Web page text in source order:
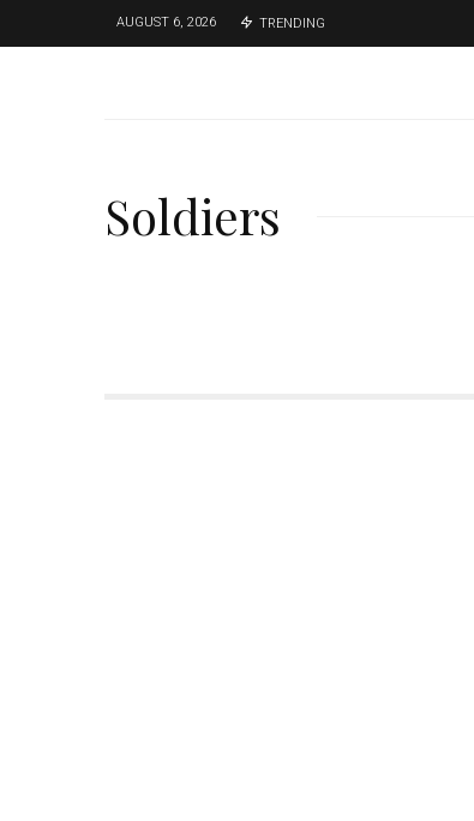
AUGUST 6, 2026 TRENDING
Soldiers